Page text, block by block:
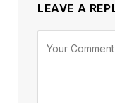
LEAVE A